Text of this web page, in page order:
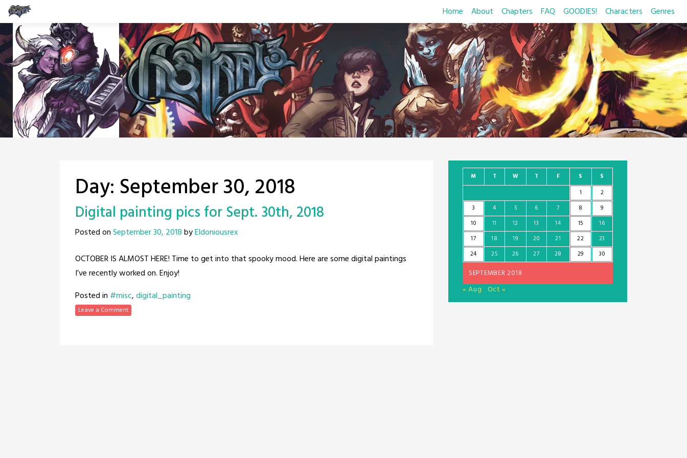
Skip
to
content
Home About Chapters FAQ GOODIES! Characters Genres
Day: September 30, 2018
Digital painting pics for Sept. 30th, 2018
Posted onSeptember 30, 2018byEldoniousrex
OCTOBER IS ALMOST HERE! Time to get into that spooky mood. Here are some digital paintings
I’ve recently worked on. Enjoy!
Posted in #misc,digital_painting
Leave a Comment
SEPTEMBER 2018
M T W T F S
S
1
2
3
4 5 6 7 8
9
10
11 12 13 14 15
16
17
18 19 20 21 22
23
24
25 26 27 28 29 30
« Aug Oct »